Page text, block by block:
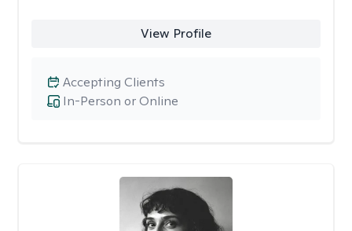
View Profile
In-Person or Online
Accepting Clients